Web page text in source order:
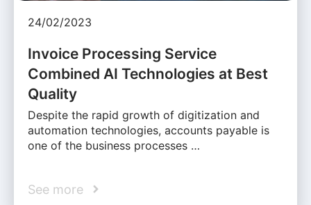
24/02/2023
Invoice Processing Service
Combined AI Technologies at Best
Quality
Despite the rapid growth of digitization and
automation technologies, accounts payable is
one of the business processes …
See more